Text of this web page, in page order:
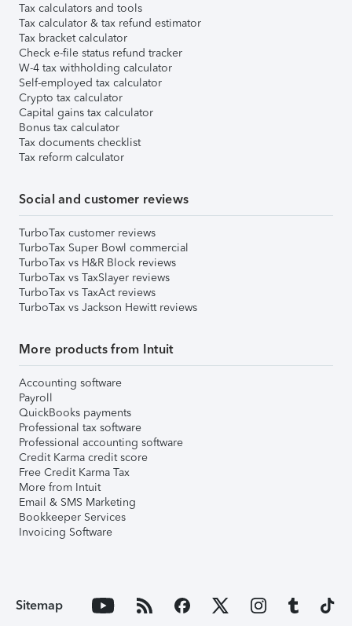
Tax calculators and tools
Tax calculator & tax refund estimator
Tax bracket calculator
Check e-file status refund tracker
W-4 tax withholding calculator
Self-employed tax calculator
Crypto tax calculator
Capital gains tax calculator
Bonus tax calculator
Tax documents checklist
Tax reform calculator
Social and customer reviews
TurboTax customer reviews
TurboTax Super Bowl commercial
TurboTax vs H&R Block reviews
TurboTax vs TaxSlayer reviews
TurboTax vs TaxAct reviews
TurboTax vs Jackson Hewitt reviews
More products from Intuit
Accounting software
Payroll
QuickBooks payments
Professional tax software
Professional accounting software
Credit Karma credit score
Free Credit Karma Tax
More from Intuit
Email & SMS Marketing
Bookkeeper Services
Invoicing Software
Sitemap